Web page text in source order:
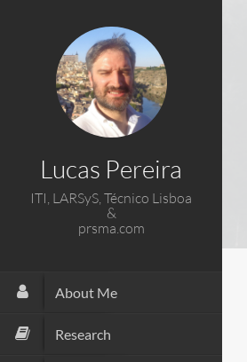
Lucas Pereira
ITI, LARSyS, Técnico Lisboa
&
prsma.com
About Me
Research